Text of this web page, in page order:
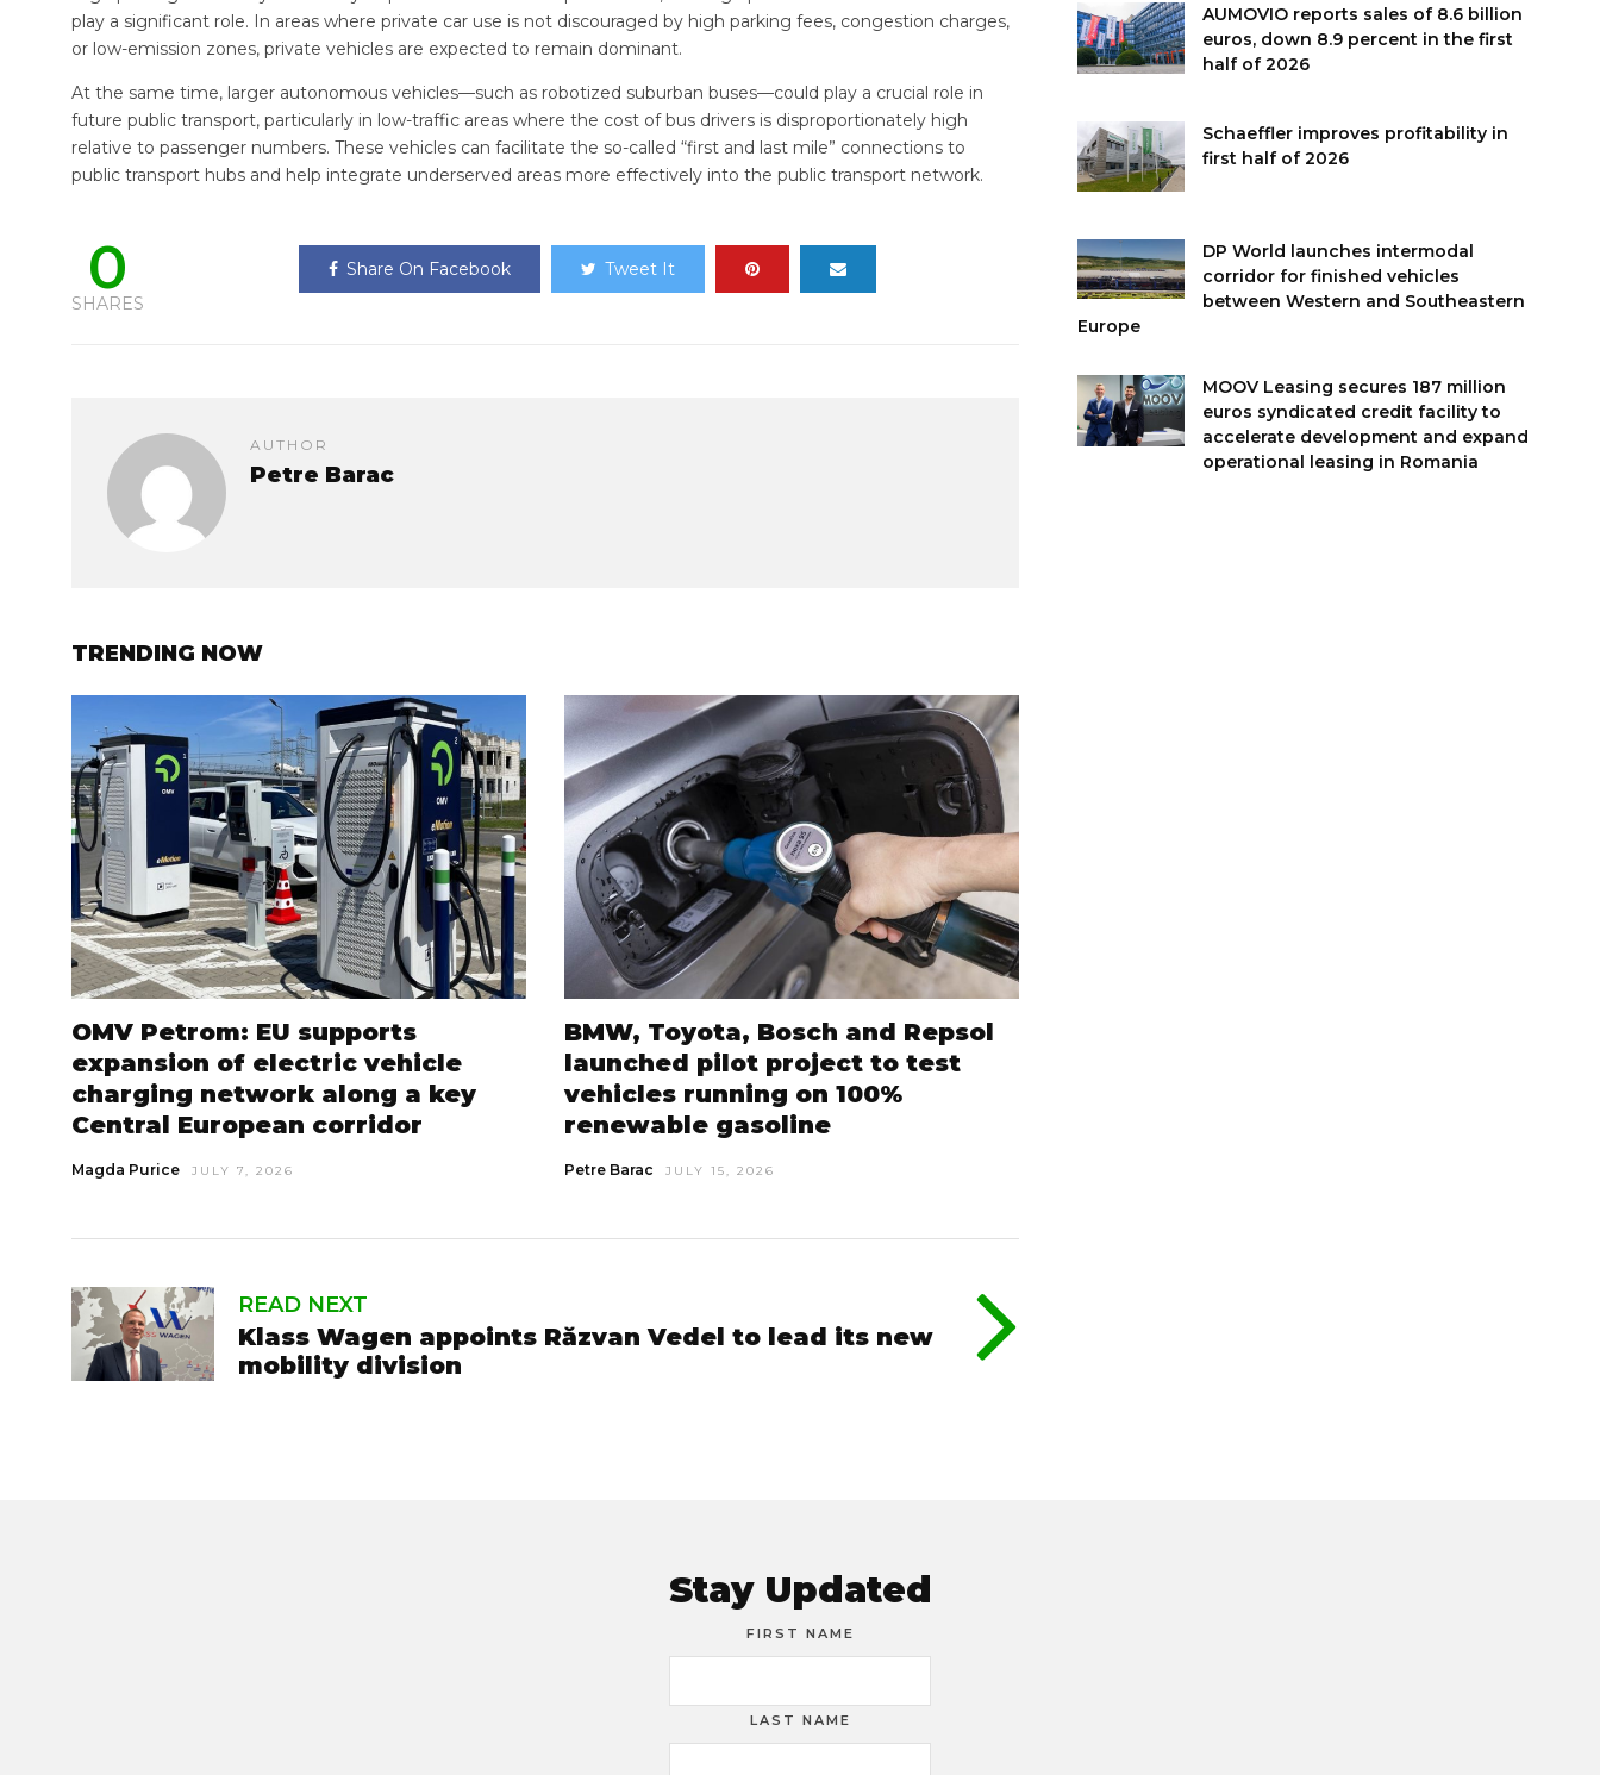
play a significant role. In areas where private car use is not discouraged by high parking fees, congestion charges,
or low-emission zones, private vehicles are expected to remain dominant.
At the same time, larger autonomous vehicles—such as robotized suburban buses—could play a crucial role in
future public transport, particularly in low-traffic areas where the cost of bus drivers is disproportionately high
relative to passenger numbers. These vehicles can facilitate the so-called “first and last mile” connections to
public transport hubs and help integrate underserved areas more effectively into the public transport network.
0
SHARES
Share On Facebook Tweet It
AUTHOR
Petre Barac
TRENDING NOW
OMV Petrom: EU supports
expansion of electric vehicle
charging network along a key
Central European corridor
Magda Purice JULY 7, 2026
BMW, Toyota, Bosch and Repsol
launched pilot project to test
vehicles running on 100%
renewable gasoline
Petre Barac JULY 15, 2026
READ NEXT
Klass Wagen appoints Răzvan Vedel to lead its new
mobility division
AUMOVIO reports sales of 8.6 billion
euros, down 8.9 percent in the first
half of 2026
Schaeffler improves profitability in
first half of 2026
DP World launches intermodal
corridor for finished vehicles
between Western and Southeastern
Europe
MOOV Leasing secures 187 million
euros syndicated credit facility to
accelerate development and expand
operational leasing in Romania
Stay Updated
FIRST NAME
LAST NAME